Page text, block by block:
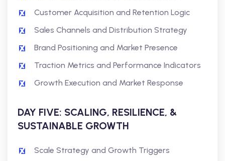
Customer Acquisition and Retention Logic
Sales Channels and Distribution Strategy
Brand Positioning and Market Presence
Traction Metrics and Performance Indicators
Growth Execution and Market Response
DAY FIVE: SCALING, RESILIENCE, &
SUSTAINABLE GROWTH
Scale Strategy and Growth Triggers